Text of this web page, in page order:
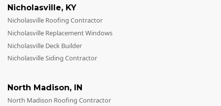
Nicholasville, KY
Nicholasville Roofing Contractor
Nicholasville Replacement Windows
Nicholasville Deck Builder
Nicholasville Siding Contractor
North Madison, IN
North Madison Roofing Contractor